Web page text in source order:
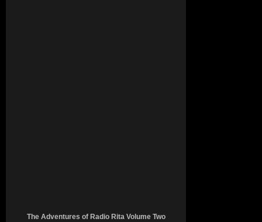
The Adventures of Radio Rita Volume Two